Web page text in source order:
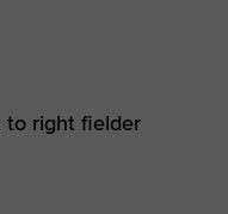
to right fielder